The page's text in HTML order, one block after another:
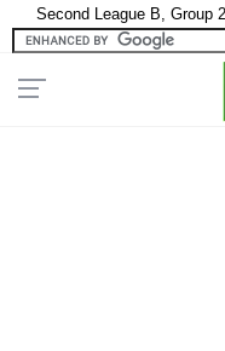
Second League B, Group